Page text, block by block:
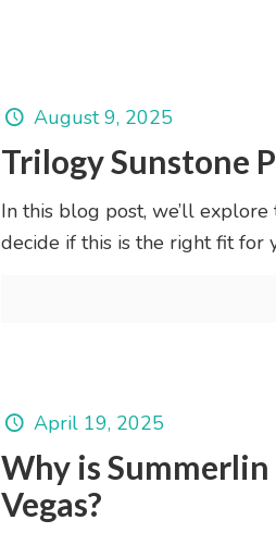
August 9, 2025
Trilogy Sunstone
In this blog post, we’ll
decide if this is the right fit for
April 19, 2025
Why is
Vegas?